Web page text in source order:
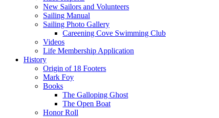
New Sailors and Volunteers
Sailing Manual
Sailing Photo Gallery
Careening Cove Swimming Club
Videos
Life Membership Application
History
Origin of 18 Footers
Mark Foy
Books
The Galloping Ghost
The Open Boat
Honor Roll